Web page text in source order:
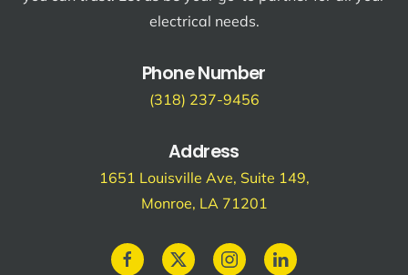
electrical needs.
Phone Number
(318) 237-9456
Address
1651 Louisville Ave, Suite 149,
Monroe, LA 71201